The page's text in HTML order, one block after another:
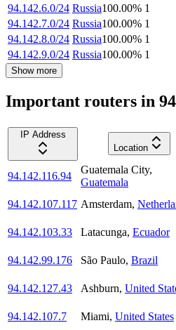
94.142.6.0/24 Russia100.00% 1
94.142.7.0/24 Russia100.00% 1
94.142.8.0/24 Russia100.00% 1
94.142.9.0/24 Russia100.00% 1
Show more
Important routers in
IP Address
Location
94.142.116.94
Guatemala City,
Guatemala
94.142.107.117 Amsterdam,
94.142.103.33
Latacunga, Ecuador
94.142.99.176
São Paulo, Brazil
94.142.127.43
Ashburn, United
94.142.107.7
Miami, United States